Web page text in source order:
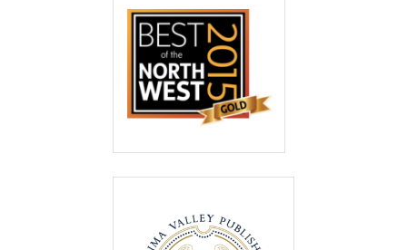
Best of the North
West 2015
Gold